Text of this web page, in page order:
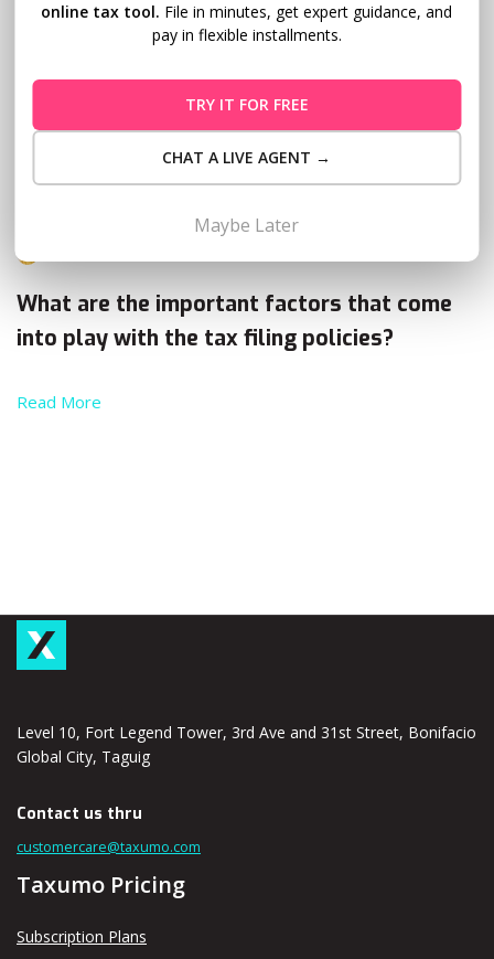
Tax Filing in the Philippines: Choosing
Graduated Income Tax Rate or 8%
What are the important factors that come
into play with the tax filing policies?
Read More
Level 10, Fort Legend Tower, 3rd Ave and 31st Street, Bonifacio
Global City, Taguig
Contact us thru
customercare@taxumo.com
Taxumo Pricing
Subscription Plans
online tax tool. File in minutes, get expert guidance, and
pay in flexible installments.
TRY IT FOR FREE
CHAT A LIVE AGENT →
Maybe Later